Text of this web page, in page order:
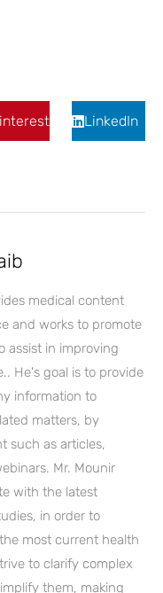
LinkedIn
medical content
and works to promote
assist in improving
He's goal is to provide
information to
matters, by
such as articles,
Mr. Mounir
with the latest
in order to
most current health
to clarify complex
them, making